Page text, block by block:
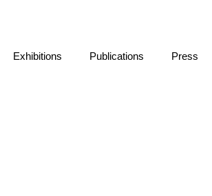
Exhibitions Publications Press